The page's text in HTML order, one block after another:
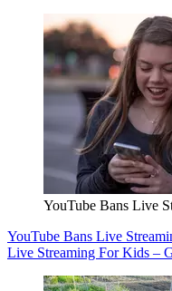
YouTube Bans Live
YouTube Bans Live
Live Streaming For Kids –